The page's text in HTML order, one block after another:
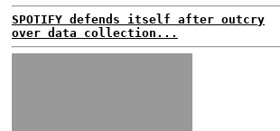
SPOTIFY defends itself after outcry
over data collection...